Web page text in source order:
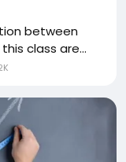
between
class are...